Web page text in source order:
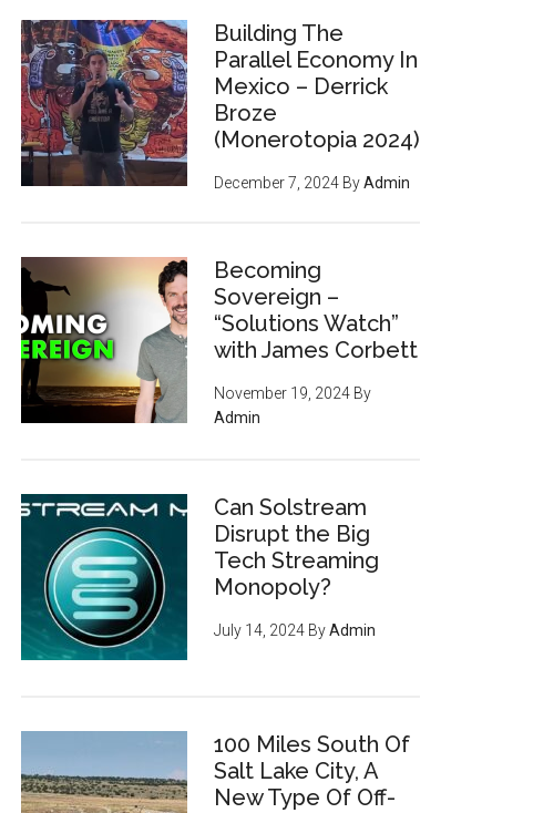
Building The
Parallel Economy In
Mexico – Derrick
Broze
(Monerotopia 2024)
December 7, 2024 ByAdmin
Becoming
Sovereign –
“Solutions Watch”
with James Corbett
November 19, 2024 By
Admin
Can Solstream
Disrupt the Big
Tech Streaming
Monopoly?
July 14, 2024 ByAdmin
100 Miles South Of
Salt Lake City, A
New Type Of Off-